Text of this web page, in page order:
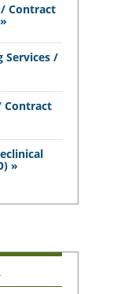
Contract
Services /
Contract
»